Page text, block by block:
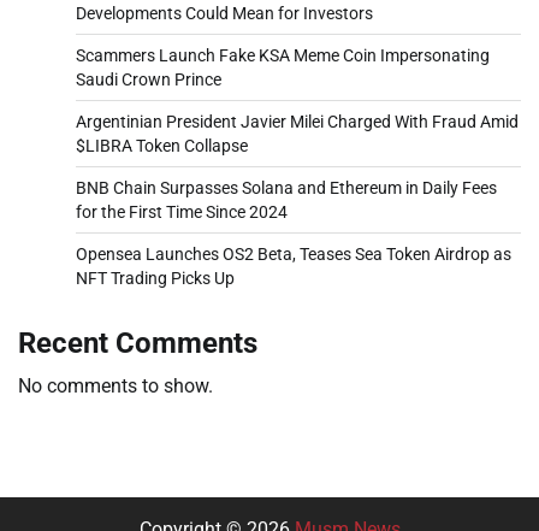
Developments Could Mean for Investors
Scammers Launch Fake KSA Meme Coin Impersonating
Saudi Crown Prince
Argentinian President Javier Milei Charged With Fraud Amid
$LIBRA Token Collapse
BNB Chain Surpasses Solana and Ethereum in Daily Fees
for the First Time Since 2024
Opensea Launches OS2 Beta, Teases Sea Token Airdrop as
NFT Trading Picks Up
Recent Comments
No comments to show.